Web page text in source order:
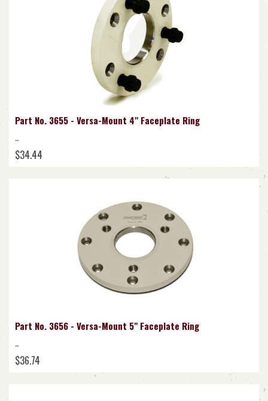
Part No. 3655 - Versa-Mount 4" Faceplate Ring
..
$34.44
Part No. 3656 - Versa-Mount 5" Faceplate Ring
..
$36.74